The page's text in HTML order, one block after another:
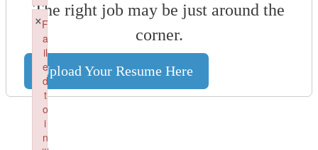
The right job may be just around the
corner.
Upload Your Resume Here
Failed to load plugin: fullscreen from url https://
F
a
il
e
d
t
o
i
n
×